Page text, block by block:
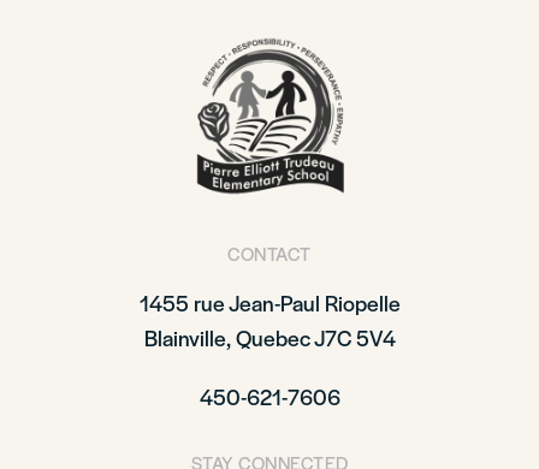
CONTACT
1455 rue Jean-Paul Riopelle
Blainville, Quebec J7C 5V4
450-621-7606
STAY CONNECTED